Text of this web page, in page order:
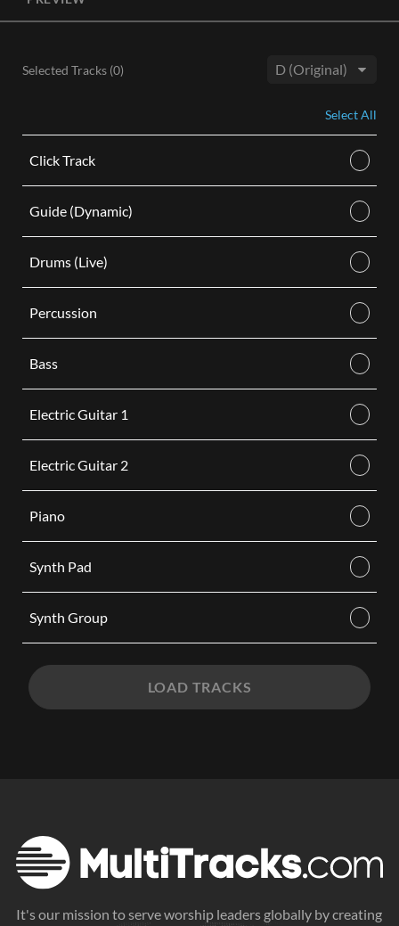
Selected Tracks (0)
Select All
Click Track
Guide (Dynamic)
Drums (Live)
Percussion
Bass
Electric Guitar 1
Electric Guitar 2
Piano
Synth Pad
Synth Group
LOAD TRACKS
It's our mission to serve worship leaders globally by creating